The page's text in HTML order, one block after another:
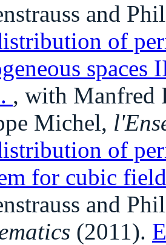
and
of
, with Manfred
Michel,
of
for cubic
and
(2011).